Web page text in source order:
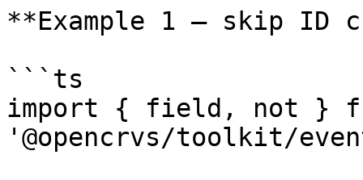
**Example 1 — skip ID
```ts
import { field, not }
'@opencrvs/toolkit/